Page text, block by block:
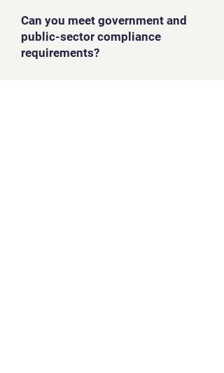
Can you meet government and
public-sector compliance
requirements?